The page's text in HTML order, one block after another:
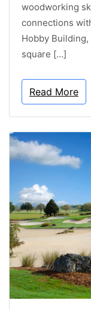
woodworking
connections
Hobby
square […]
Read More